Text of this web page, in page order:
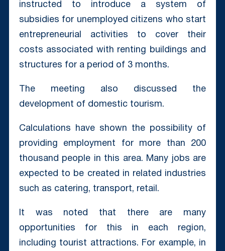
instructed to introduce a system of
subsidies for unemployed citizens who start
entrepreneurial activities to cover their
costs associated with renting buildings and
structures for a period of 3 months.
The meeting also discussed the
development of domestic tourism.
Calculations have shown the possibility of
providing employment for more than 200
thousand people in this area. Many jobs are
expected to be created in related industries
such as catering, transport, retail.
It was noted that there are many
opportunities for this in each region,
including tourist attractions. For example, in